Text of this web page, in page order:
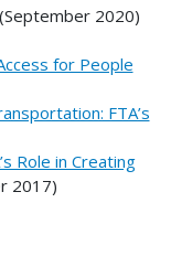
(September 2020)
for People
FTA’s
Role in Creating
2017)